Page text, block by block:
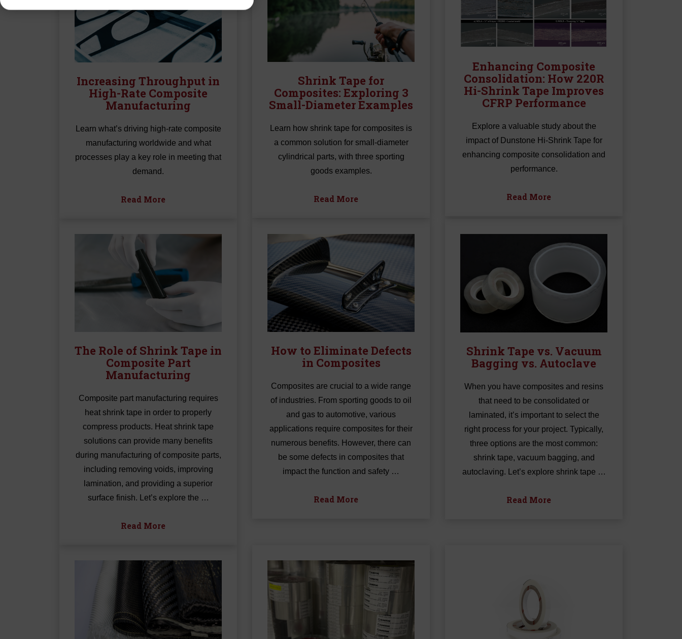
Increasing Throughput in
High-Rate Composite
Manufacturing
Learn what’s driving high-rate composite
manufacturing worldwide and what
processes play a key role in meeting that
demand.
Read More
Shrink Tape for
Composites: Exploring 3
Small-Diameter Examples
Learn how shrink tape for composites is
a common solution for small-diameter
cylindrical parts, with three sporting
goods examples.
Read More
Enhancing Composite
Consolidation: How 220R
Hi-Shrink Tape Improves
CFRP Performance
Explore a valuable study about the
impact of Dunstone Hi-Shrink Tape for
enhancing composite consolidation and
performance.
Read More
The Role of Shrink Tape in
Composite Part
Manufacturing
Composite part manufacturing requires
heat shrink tape in order to properly
compress products. Heat shrink tape
solutions can provide many benefits
during manufacturing of composite parts,
including removing voids, improving
lamination, and providing a superior
surface finish. Let’s explore the …
Read More
How to Eliminate Defects
in Composites
Composites are crucial to a wide range
of industries. From sporting goods to oil
and gas to automotive, various
applications require composites for their
numerous benefits. However, there can
be some defects in composites that
impact the function and safety …
Read More
Shrink Tape vs. Vacuum
Bagging vs. Autoclave
When you have composites and resins
that need to be consolidated or
laminated, it’s important to select the
right process for your project. Typically,
three options are the most common:
shrink tape, vacuum bagging, and
autoclaving. Let’s explore shrink tape …
Read More